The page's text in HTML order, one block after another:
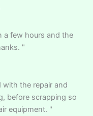
a few hours and the
"
with the repair and
before scrapping so
equipment. "